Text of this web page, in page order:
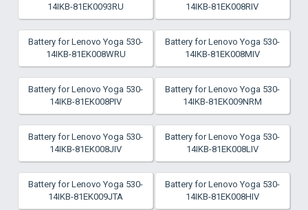
14IKB-81EK0093RU
14IKB-81EK008RIV
Battery for Lenovo Yoga 530-
14IKB-81EK008WRU
Battery for Lenovo Yoga 530-
14IKB-81EK008MIV
Battery for Lenovo Yoga 530-
14IKB-81EK008PIV
Battery for Lenovo Yoga 530-
14IKB-81EK009NRM
Battery for Lenovo Yoga 530-
14IKB-81EK008JIV
Battery for Lenovo Yoga 530-
14IKB-81EK008LIV
Battery for Lenovo Yoga 530-
14IKB-81EK009JTA
Battery for Lenovo Yoga 530-
14IKB-81EK008HIV